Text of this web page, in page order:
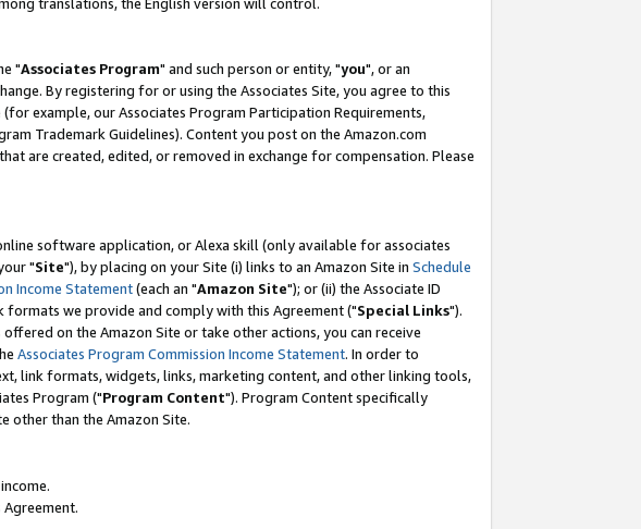
translations, the English version will control.
"Associates Program" and such person or entity, "you", or an
By registering for or using the Associates Site, you agree to this
example, our Associates Program Participation Requirements,
Trademark Guidelines). Content you post on the Amazon.com
are created, edited, or removed in exchange for compensation. Please
software application, or Alexa skill (only available for associates
"Site"), by placing on your Site (i) links to an Amazon Site in Schedule
Income Statement(each an "Amazon Site"); or (ii) the Associate ID
we provide and comply with this Agreement ("Special Links").
on the Amazon Site or take other actions, you can receive
Associates Program Commission Income Statement. In order to
link formats, widgets, links, marketing content, and other linking tools,
Program ("Program Content"). Program Content specifically
other than the Amazon Site.